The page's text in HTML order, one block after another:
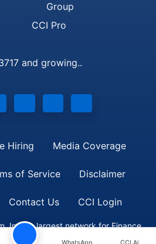
Group
CCI Pro
and growing..
Hiring Media Coverage
of Service Disclaimer
Contact Us CCI Login
India's largest network for Finance